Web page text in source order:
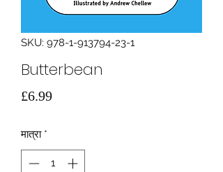
SKU: 978-1-913794-23-1
Butterbean
£6.99मूल्य
मात्रा *